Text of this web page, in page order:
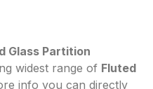
Glass Partition
widest range of Fluted
info you can directly